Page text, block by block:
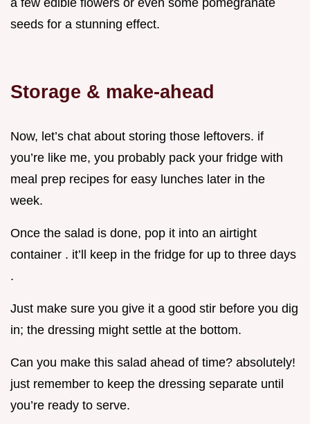
seeds for a stunning effect.
Storage & make-ahead
Now, let’s chat about storing those leftovers. if
you’re like me, you probably pack your fridge with
meal prep recipes for easy lunches later in the
week.
Once the salad is done, pop it into an airtight
container . it’ll keep in the fridge for up to three days
.
Just make sure you give it a good stir before you dig
in; the dressing might settle at the bottom.
Can you make this salad ahead of time? absolutely!
just remember to keep the dressing separate until
you’re ready to serve.